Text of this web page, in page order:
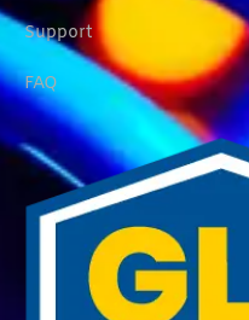
Support
FAQ